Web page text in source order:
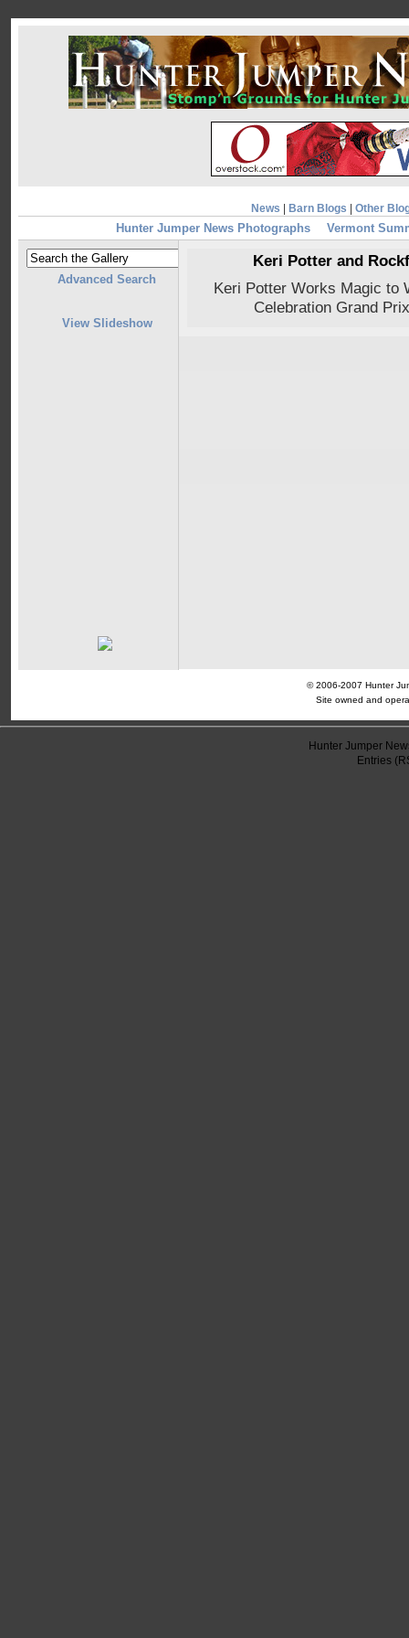
News Barn Blogs Other
Hunter Jumper News Photographs Vermont
Advanced Search
View Slideshow
Keri Potter and
Keri Potter Works Magic to
Celebration Grand
© 2006-2007 Hunter
Site owned and
Hunter Jumper
Entries